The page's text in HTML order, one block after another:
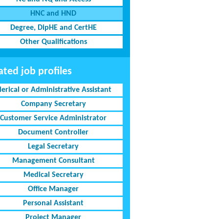
HNC and HND
Degree, DipHE and CertHE
Other Qualifications
job profiles
or Administrative Assistant
Company Secretary
Customer Service Administrator
Document Controller
Legal Secretary
Management Consultant
Medical Secretary
Office Manager
Personal Assistant